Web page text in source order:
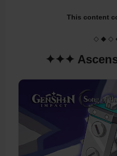
This content
◇ ◆ ◇
✦✦✦